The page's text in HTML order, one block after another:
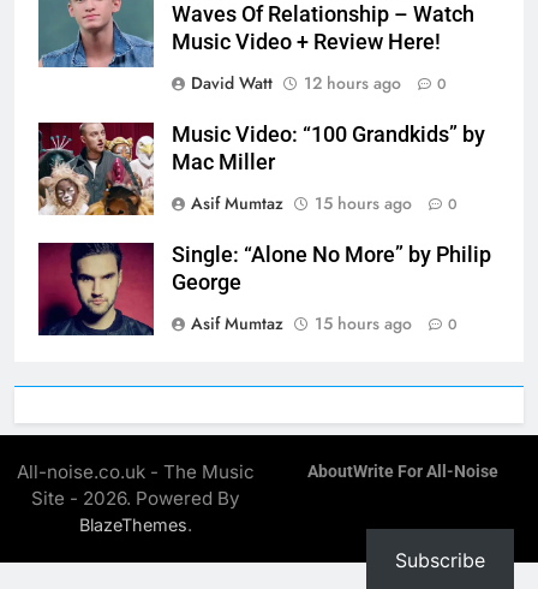
Waves Of Relationship – Watch
Music Video + Review Here!
David Watt
12 hours ago 0
Music Video: “100 Grandkids” by
Mac Miller
Asif Mumtaz
15 hours ago 0
Single: “Alone No More” by Philip
George
Asif Mumtaz
15 hours ago 0
All-noise.co.uk - The Music
Site - 2026. Powered By
BlazeThemes.
AboutWrite For All-Noise
Subscribe